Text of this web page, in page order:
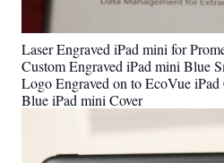
Laser Engraved iPad mini for
Custom Engraved iPad mini Blue
Logo Engraved on to EcoVue iPad
Blue iPad mini Cover